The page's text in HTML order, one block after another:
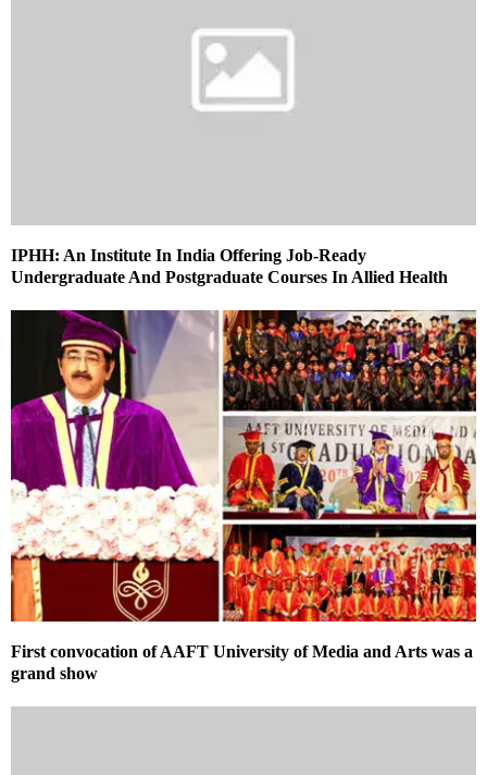
IPHH: An Institute In India Offering Job-Ready
Undergraduate And Postgraduate Courses In Allied Health
First convocation of AAFT University of Media and Arts was a
grand show